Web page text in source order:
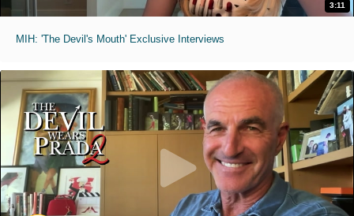
3:11
MIH: 'The Devil's Mouth' Exclusive Interviews